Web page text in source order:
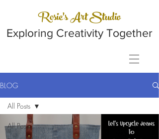
Rosie's Art Studio
Exploring Creativity Together
BLOG
All Posts
All Posts